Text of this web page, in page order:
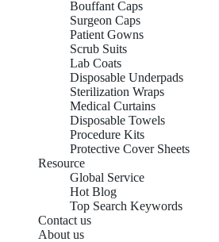
Bouffant Caps
Surgeon Caps
Patient Gowns
Scrub Suits
Lab Coats
Disposable Underpads
Sterilization Wraps
Medical Curtains
Disposable Towels
Procedure Kits
Protective Cover Sheets
Resource
Global Service
Hot Blog
Top Search Keywords
Contact us
About us